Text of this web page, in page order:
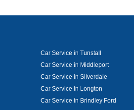
Car Service in Tunstall
Car Service in Middleport
Car Service in Silverdale
Car Service in Longton
Car Service in Brindley Ford